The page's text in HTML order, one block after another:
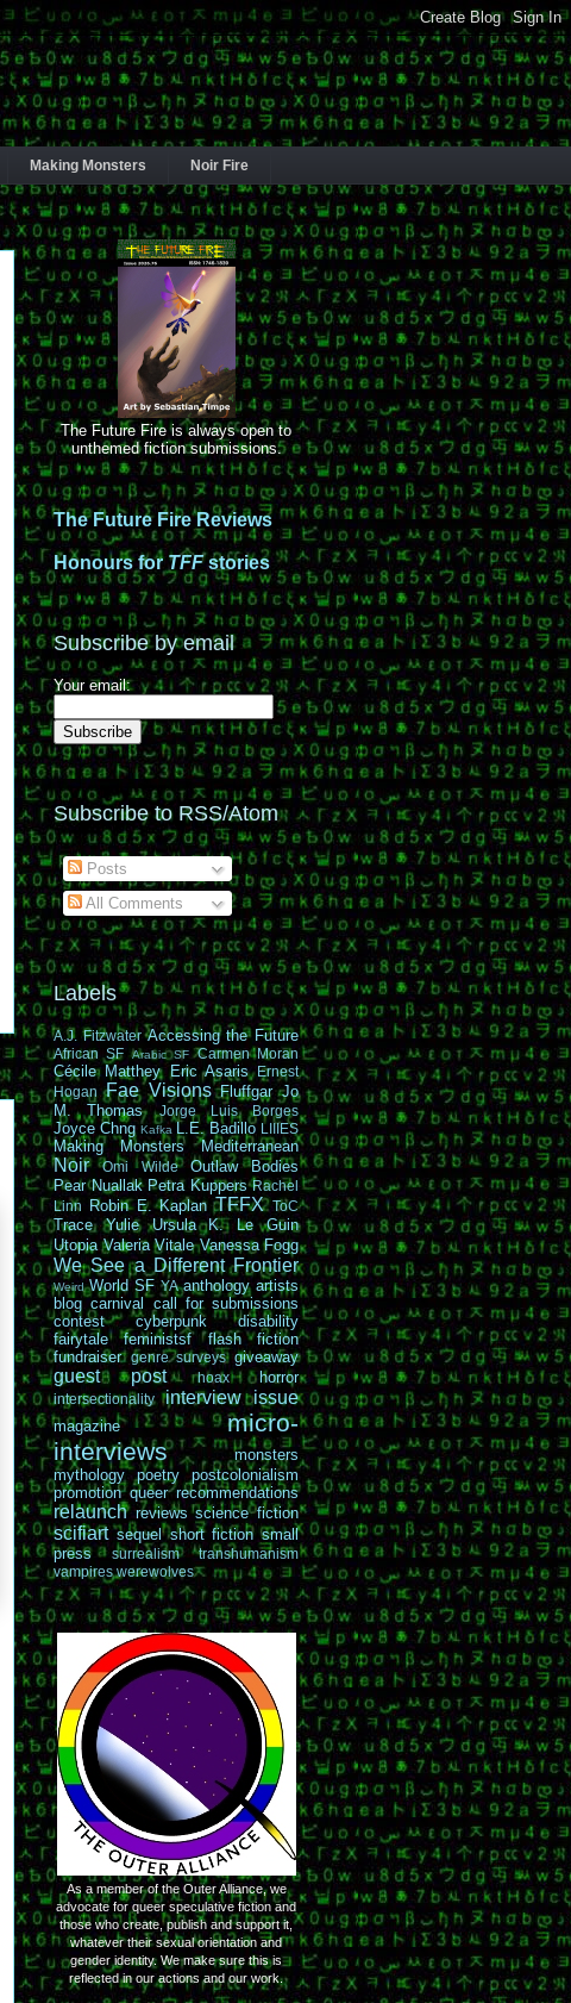
Making Monsters Noir Fire
The Future Fire is always open to
unthemed fiction submissions.
The Future Fire Reviews
Honours forTFFstories
Subscribe by email
Your email:
Subscribe to RSS/Atom
Posts
All Comments
Labels
A.J. Fitzwater Accessing the Future
African SF Arabic SF Carmen Moran
Cécile Matthey Eric Asaris
Ernest
Hogan Fae Visions Fluffgar Jo
M. Thomas
Jorge Luis Borges
Joyce Chng Kafka L.E. Badillo LIIIES
Making Monsters Mediterranean
Noir Omi Wilde
Outlaw Bodies
Pear Nuallak Petra Kuppers Rachel
Linn
Robin E. Kaplan TFFX ToC
Trace Yulie
Ursula K. Le Guin
Utopia Valeria Vitale Vanessa Fogg
We See a Different Frontier
Weird World SF YA anthology artists
blog carnival
call for submissions
contest
cyberpunk
disability
fairytale
feministsf
flash fiction
fundraiser
genre surveys giveaway
guest post hoax horror
intersectionality interview issue
magazine
micro-
interviews
monsters
mythology
poetry
postcolonialism
promotion queer recommendations
relaunch reviews science fiction
scifiart sequel short fiction small
press
surrealism
transhumanism
vampires werewolves
As a member of the Outer Alliance, we
advocate for queer speculative fiction and
those who create, publish and support it,
whatever their sexual orientation and
gender identity. We make sure this is
reflected in our actions and our work.